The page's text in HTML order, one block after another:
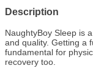
Description
NaughtyBoy Sleep is
and quality. Getting a
fundamental for
recovery too.